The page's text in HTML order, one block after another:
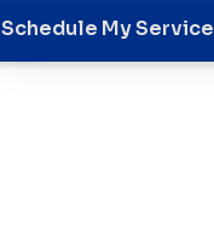
Schedule My Service